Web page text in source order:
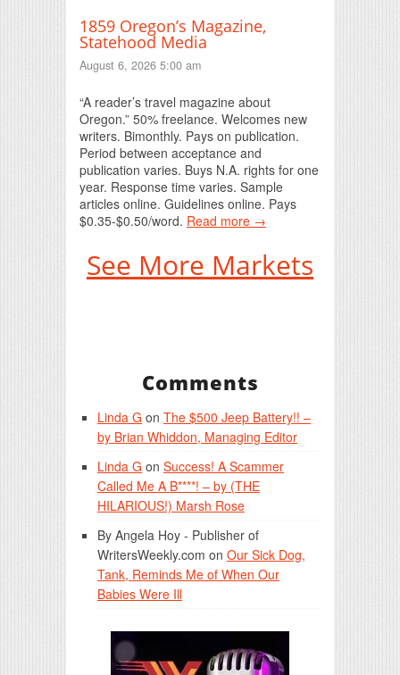
1859 Oregon’s Magazine,
Statehood Media
August 6, 2026 5:00 am
“A reader’s travel magazine about
Oregon.” 50% freelance. Welcomes new
writers. Bimonthly. Pays on publication.
Period between acceptance and
publication varies. Buys N.A. rights for one
year. Response time varies. Sample
articles online. Guidelines online. Pays
$0.35-$0.50/word. Read more →
See More Markets
Comments
Linda G on The $500 Jeep Battery!! –
by Brian Whiddon, Managing Editor
Linda G on Success! A Scammer
Called Me A B****! – by (THE
HILARIOUS!) Marsh Rose
By Angela Hoy - Publisher of
WritersWeekly.com on Our Sick Dog,
Tank, Reminds Me of When Our
Babies Were Ill